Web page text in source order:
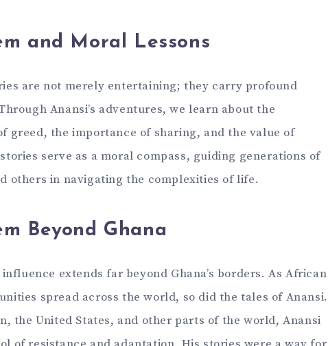
and Moral Lessons
are not merely entertaining; they carry profound
Anansi’s adventures, we learn about the
greed, the importance of sharing, and the value of
serve as a moral compass, guiding generations of
others in navigating the complexities of life.
Beyond Ghana
influence extends far beyond Ghana’s borders. As African
spread across the world, so did the tales of Anansi.
the United States, and other parts of the world, Anansi